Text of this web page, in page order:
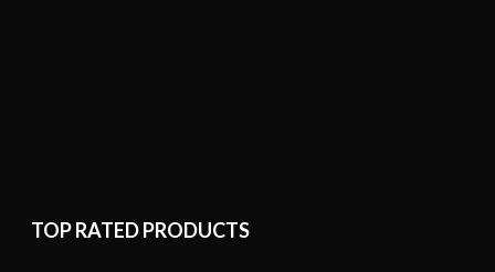
TOP RATED PRODUCTS